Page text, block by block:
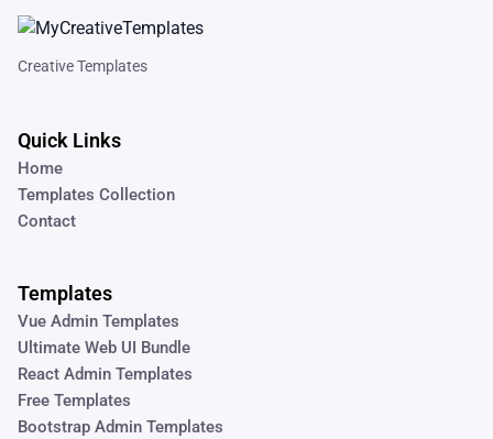
Creative Templates
Quick Links
Home
Templates Collection
Contact
Templates
Vue Admin Templates
Ultimate Web UI Bundle
React Admin Templates
Free Templates
Bootstrap Admin Templates